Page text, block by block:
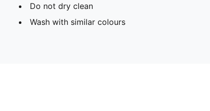
Do not dry clean
Wash with similar colours